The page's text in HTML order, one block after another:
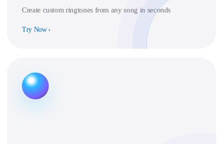
Create custom ringtones from any song in seconds
Try Now›